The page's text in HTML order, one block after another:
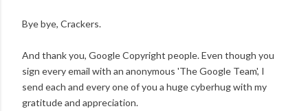
Bye bye, Crackers.
And thank you, Google Copyright people. Even though you
sign every email with an anonymous 'The Google Team', I
send each and every one of you a huge cyberhug with my
gratitude and appreciation.